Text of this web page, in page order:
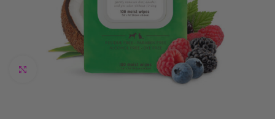
Click to enlarge